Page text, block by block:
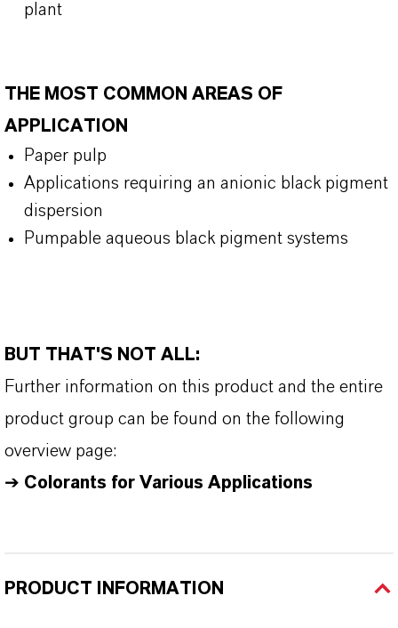
plant
THE MOST COMMON AREAS OF
APPLICATION
Paper pulp
Applications requiring an anionic black pigment
dispersion
Pumpable aqueous black pigment systems
BUT THAT'S NOT ALL:
Further information on this product and the entire
product group can be found on the following
overview page:
➔ Colorants for Various Applications
PRODUCT INFORMATION